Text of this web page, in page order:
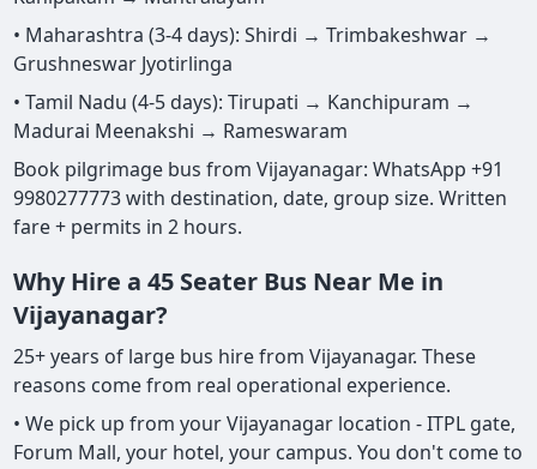
• Maharashtra (3-4 days): Shirdi → Trimbakeshwar →
Grushneswar Jyotirlinga
• Tamil Nadu (4-5 days): Tirupati → Kanchipuram →
Madurai Meenakshi → Rameswaram
Book pilgrimage bus from Vijayanagar: WhatsApp +91
9980277773 with destination, date, group size. Written
fare + permits in 2 hours.
Why Hire a 45 Seater Bus Near Me in
Vijayanagar?
25+ years of large bus hire from Vijayanagar. These
reasons come from real operational experience.
• We pick up from your Vijayanagar location - ITPL gate,
Forum Mall, your hotel, your campus. You don't come to